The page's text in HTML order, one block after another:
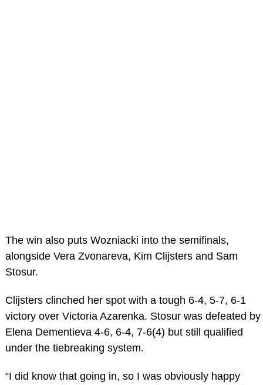
The win also puts Wozniacki into the semifinals,
alongside Vera Zvonareva, Kim Clijsters and Sam
Stosur.
Clijsters clinched her spot with a tough 6-4, 5-7, 6-1
victory over Victoria Azarenka. Stosur was defeated by
Elena Dementieva 4-6, 6-4, 7-6(4) but still qualified
under the tiebreaking system.
“I did know that going in, so I was obviously happy